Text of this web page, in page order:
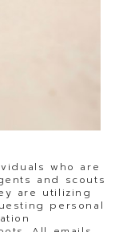
who are
and scouts
are utilizing
personal